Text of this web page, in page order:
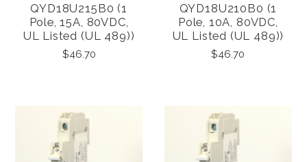
QYD18U215B0 (1
Pole, 15A, 80VDC,
UL Listed (UL 489))
$46.70
QYD18U210B0 (1
Pole, 10A, 80VDC,
UL Listed (UL 489))
$46.70